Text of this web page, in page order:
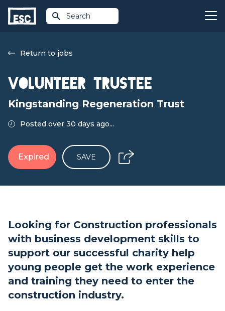
Search
Return to jobs
Volunteer Trustee
Kingstanding Regeneration Trust
Posted over 30 days ago...
Expired SAVE
Looking for Construction professionals
with business development skills to
support our successful charity help
young people get the work experience
and training they need to enter the
construction industry.